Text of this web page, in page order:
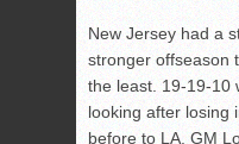
New Jersey had a
stronger offseason
the least. 19-19-10
looking after losing
before to LA. GM